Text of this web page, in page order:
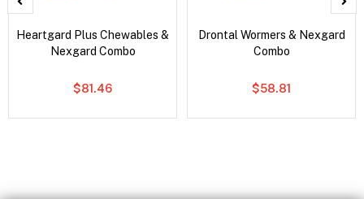
Heartgard Plus Chewables &
Nexgard Combo
$81.46
Drontal Wormers & Nexgard
Combo
$58.81